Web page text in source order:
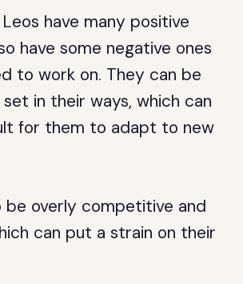
have many positive
have some negative ones
to work on. They can be
in their ways, which can
for them to adapt to new
be overly competitive and
can put a strain on their